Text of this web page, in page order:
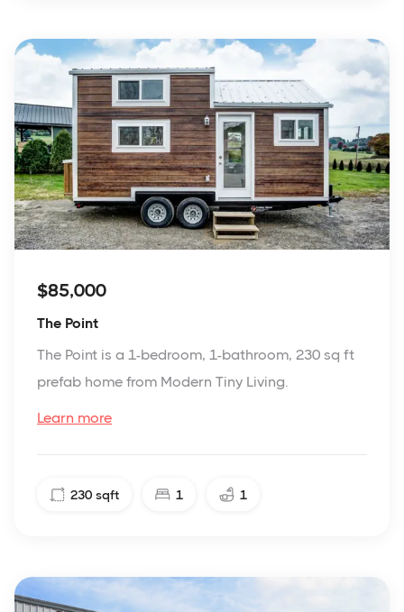
$85,000
The Point
The Point is a 1-bedroom, 1-bathroom, 230 sq ft
prefab home from Modern Tiny Living.
Learn more
230 sqft 1 1